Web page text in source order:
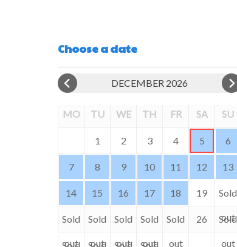
Choose a date
DECEMBER 2026
MO TU WE TH FR SA SU
1 2 3 4 5 6
7 8 9 10 11 12 13
14 15 16 17 18 19 Sold
out
Sold
out
Sold
out
Sold
out
Sold
out
Sold
out
26 Sold
out